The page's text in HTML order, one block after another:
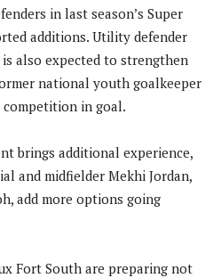
in last season’s Super
additions. Utility defender
also expected to strengthen
national youth goalkeeper
competition in goal.
brings additional experience,
and midfielder Mekhi Jordan,
add more options going
Fort South are preparing not